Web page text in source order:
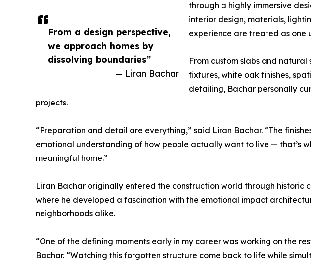
From a design perspective,
we approach homes by
dissolving boundaries”
— Liran Bachar
through a highly immersive
interior design, materials,
experience are treated as one
From custom slabs and
fixtures, white oak finishes,
detailing, Bachar personally
projects.
“Preparation and detail are everything,” said Liran Bachar. “The
emotional understanding of how people actually want to live — that’s
meaningful home.”
Liran Bachar originally entered the construction world through historic
where he developed a fascination with the emotional impact
neighborhoods alike.
“One of the defining moments early in my career was working on the
Bachar. “Watching this forgotten structure come back to life while